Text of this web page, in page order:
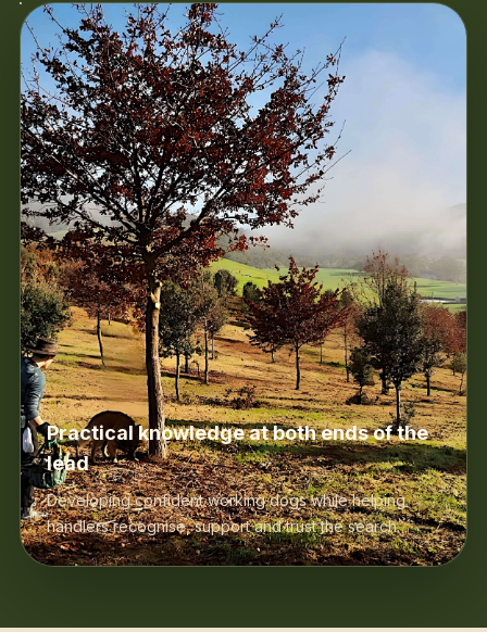
Practical knowledge at both ends of the
lead
Developing confident working dogs while helping
handlers recognise, support and trust the search.